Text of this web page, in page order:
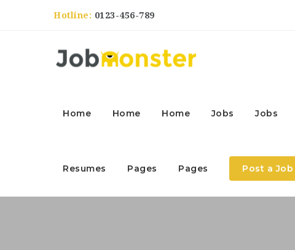
Hotline: 0123-456-789
Home Home Home Jobs Jobs
Resumes Pages Pages Post a Job